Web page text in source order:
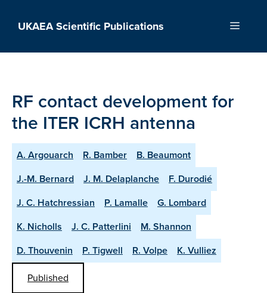
UKAEA Scientific Publications Menu
RF contact development for
the ITER ICRH antenna
A. Argouarch R. Bamber
B. Beaumont
J.-M. Bernard
J. M. Delaplanche
F. Durodié
J. C. Hatchressian
P. Lamalle
G. Lombard
K. Nicholls
J. C. Patterlini
M. Shannon
D. Thouvenin
P. Tigwell R. Volpe
K. Vulliez
Published